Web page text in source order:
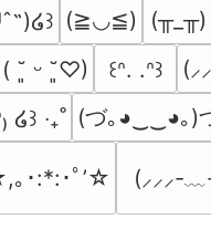
໒꒱ (≧◡≦) (╥_╥)
( ˘͈ ᵕ ˘͈♡) ꒰ᐢ. .ᐢ꒱
໒꒱ ‧₊˚ (づ｡◕‿‿◕｡)
｡･:*:･ﾟ’☆ (⸝⸝⸝-